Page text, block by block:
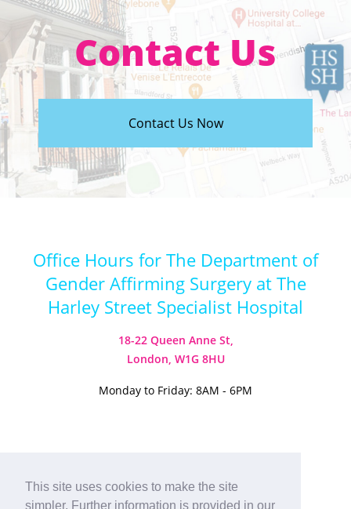
This site uses cookies to make the site
simpler. Further information is provided in our
Contact Us
Contact Us Now
Office Hours for The Department of
Gender Affirming Surgery at The
Harley Street Specialist Hospital
18-22 Queen Anne St,
London, W1G 8HU
Monday to Friday: 8AM - 6PM
Visit our Instagram
Visit our TikTok